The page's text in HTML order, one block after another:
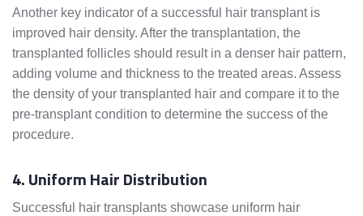
Another key indicator of a successful hair transplant is
improved hair density. After the transplantation, the
transplanted follicles should result in a denser hair pattern,
adding volume and thickness to the treated areas. Assess
the density of your transplanted hair and compare it to the
pre-transplant condition to determine the success of the
procedure.
4. Uniform Hair Distribution
Successful hair transplants showcase uniform hair